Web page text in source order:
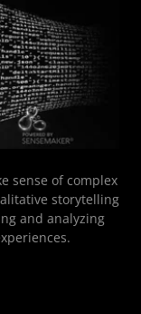
sense of complex
storytelling
and analyzing